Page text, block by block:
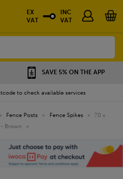
SAVE 5% ON THE APP
to check available services
EX
VAT
INC
VAT
» Fence Posts » Fence Spikes »
70 x
- Brown
»